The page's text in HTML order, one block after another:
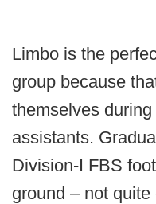
Limbo is the
group because
themselves
assistants.
Division-I FBS
ground – not